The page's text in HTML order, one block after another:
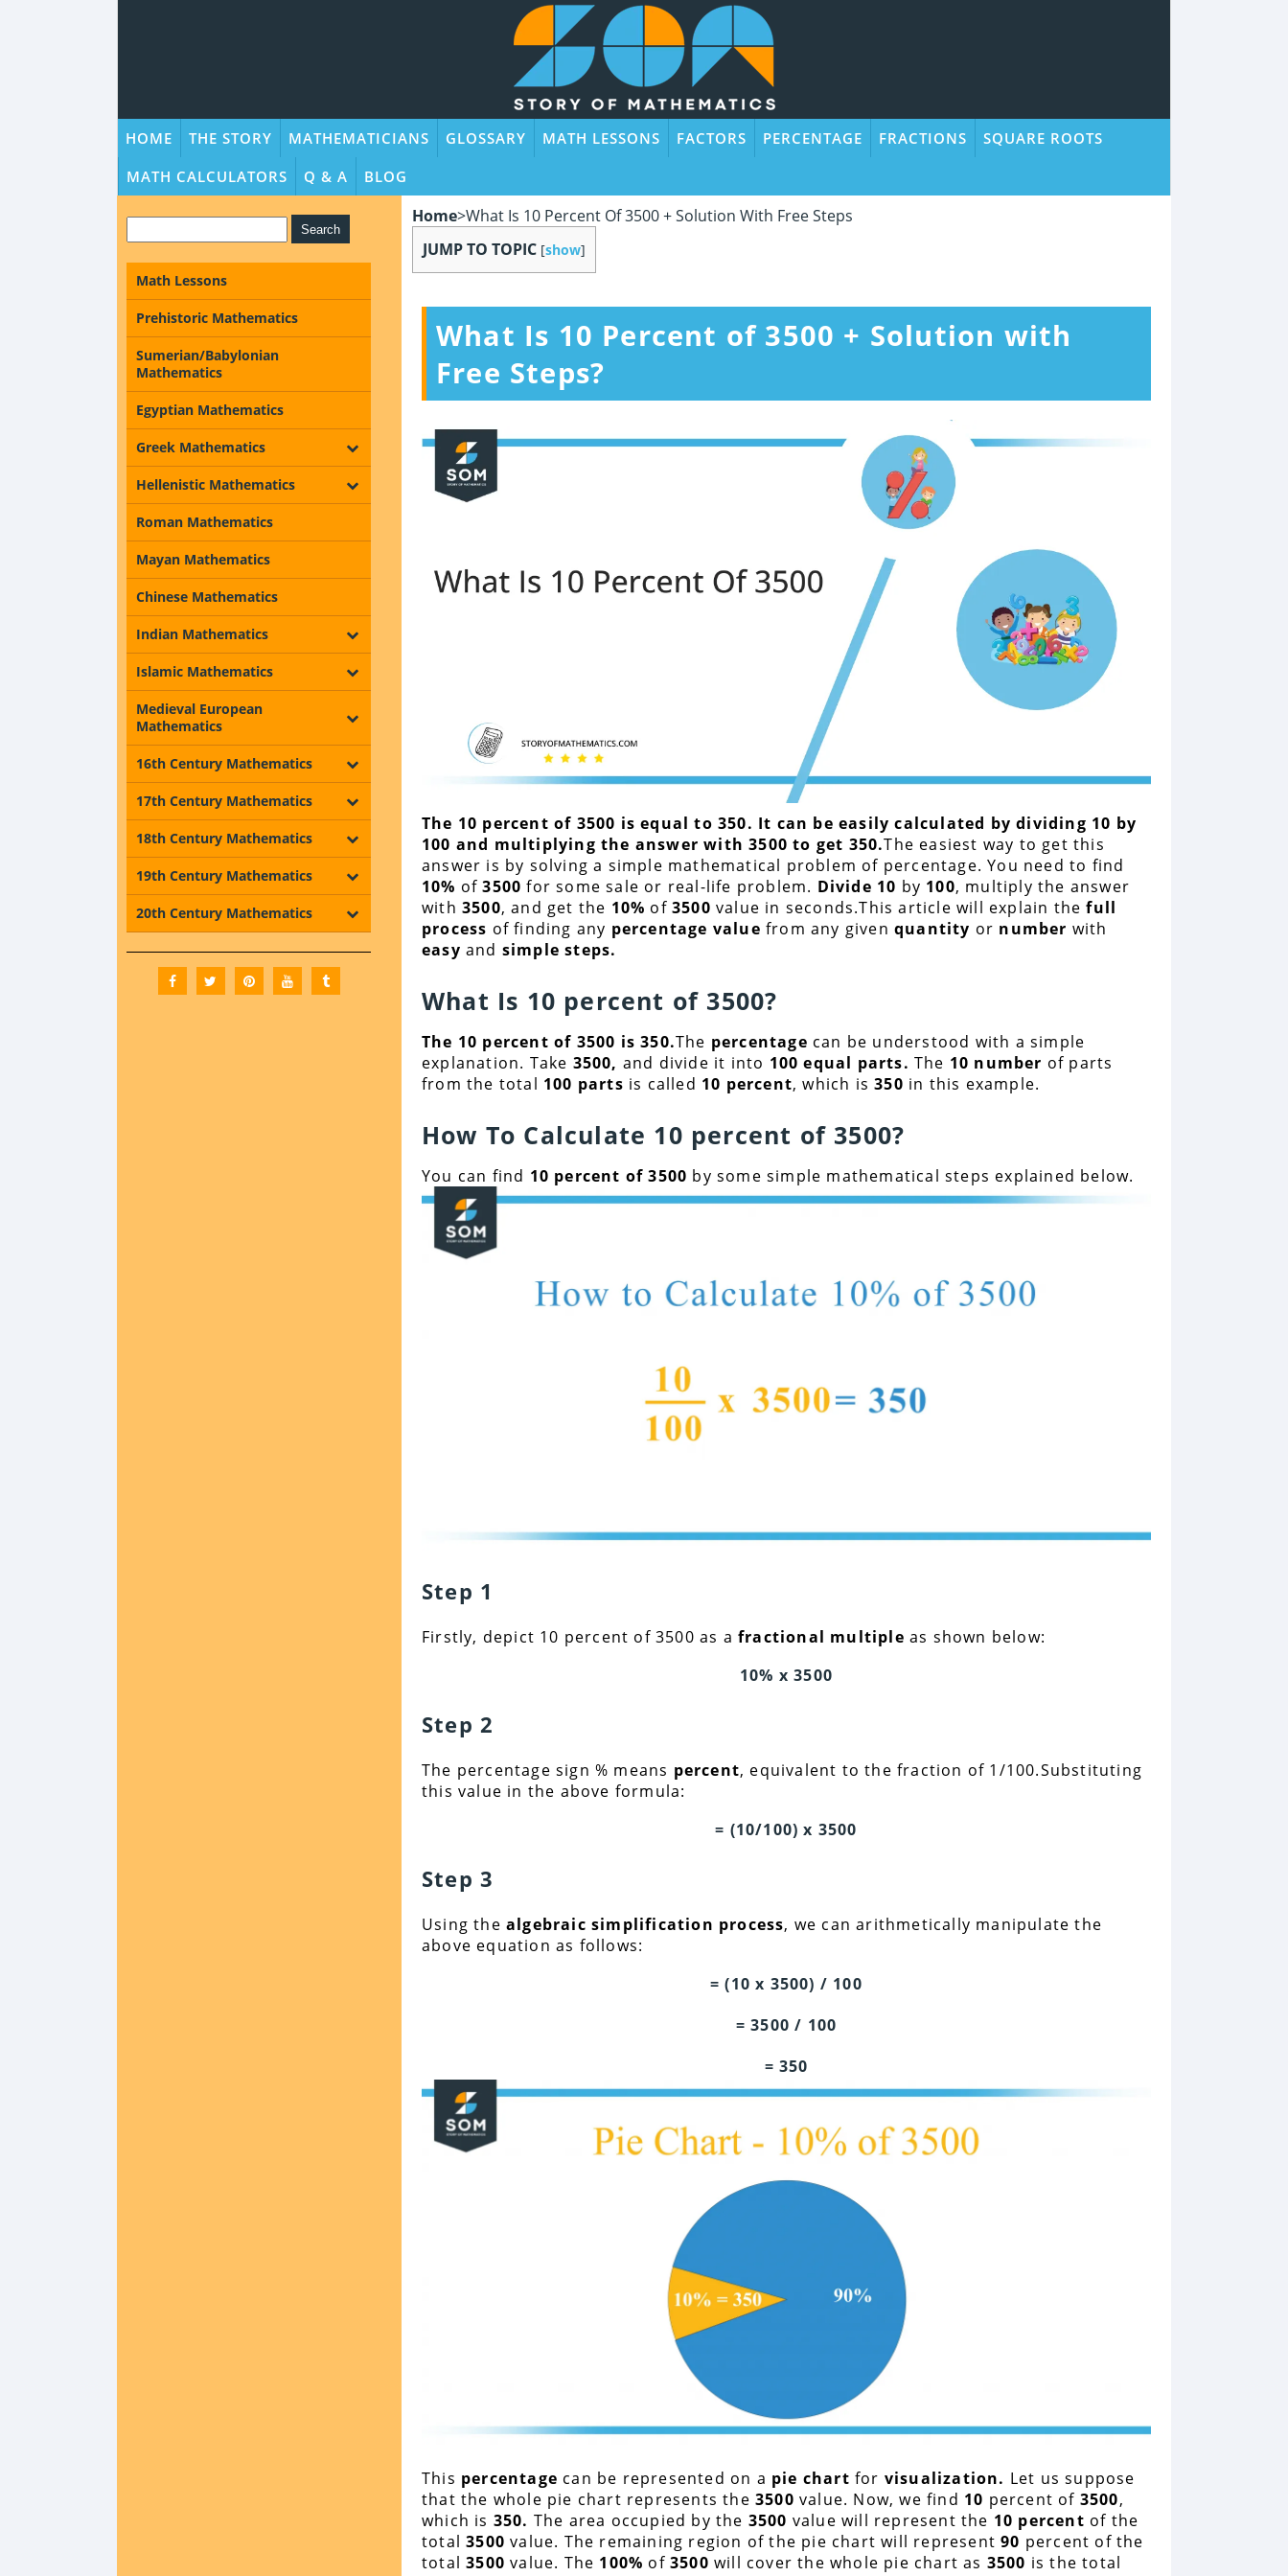
HOME THE STORY MATHEMATICIANS GLOSSARY MATH LESSONS FACTORS PERCENTAGE FRACTIONS
SQUARE ROOTS
MATH CALCULATORS
Q & A BLOG
Home>What Is 10 Percent Of 3500 + Solution With Free Steps
JUMP TO TOPIC [show]
What Is 10 Percent of 3500 + Solution with
Free Steps?
The 10 percent of 3500 is equal to 350. It can be easily calculated by dividing 10 by
100 and multiplying the answer with 3500 to get 350.The easiest way to get this
answer is by solving a simple mathematical problem of percentage. You need to find
10% of3500 for some sale or real-life problem. Divide 10 by 100, multiply the answer
with 3500, and get the 10% of3500 value in seconds.This article will explain the full
process of finding any percentage value from any givenquantity or number with
easy and simple steps.
What Is 10 percent of 3500?
The 10 percent of 3500 is 350.The percentage can be understood with a simple
explanation. Take 3500, and divide it into 100 equal parts. The 10 number of parts
from the total 100 parts is called 10 percent, which is350 in this example.
How To Calculate 10 percent of 3500?
You can find 10 percent of 3500 by some simple mathematical steps explained below.
Step 1
Firstly, depict 10 percent of 3500 as afractional multiple as shown below:
10% x 3500
Step 2
The percentage sign % means percent, equivalent to the fraction of 1/100.Substituting
this value in the above formula:
= (10/100) x 3500
Step 3
Using the algebraic simplification process, we can arithmetically manipulate the
above equation as follows:
= (10 x 3500) / 100
= 3500 / 100
= 350
This percentage can be represented on a pie chart for visualization. Let us suppose
that the whole pie chart represents the3500 value. Now, we find 10 percent of 3500,
which is 350. The area occupied by the 3500 value will represent the 10 percent of the
total3500 value. The remaining region of the pie chart will represent90 percent of the
total3500 value. The 100% of3500 will cover the whole pie chart as 3500 is the total
Math Lessons
Prehistoric Mathematics
Sumerian/Babylonian
Mathematics
Egyptian Mathematics
Greek Mathematics
Hellenistic Mathematics
Roman Mathematics
Mayan Mathematics
Chinese Mathematics
Indian Mathematics
Islamic Mathematics
Medieval European
Mathematics
16th Century Mathematics
17th Century Mathematics
18th Century Mathematics
19th Century Mathematics
20th Century Mathematics